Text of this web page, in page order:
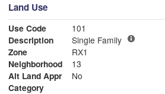
Land Use
Use Code
101
Description
Single Family
Zone
RX1
Neighborhood
13
Alt Land Appr
No
Category